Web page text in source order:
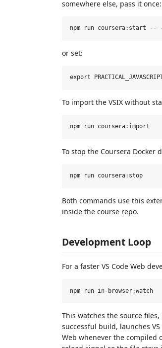
somewhere else, pass it once:
or set:
To import the VSIX without
To stop the Coursera Docker
Both commands use this
inside the course repo.
Development Loop
For a faster VS Code Web
This watches the source
successful build, launches VS
Web whenever the compiled